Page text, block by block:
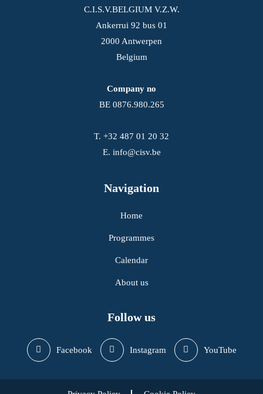
C.I.S.V.BELGIUM V.Z.W.
Ankerrui 92 bus 01
2000 Antwerpen
Belgium
Company no
BE 0876.980.265
T. +32 487 01 20 32
E. info@cisv.be
Navigation
Home
Programmes
Calendar
About us
Follow us
Facebook Instagram YouTube